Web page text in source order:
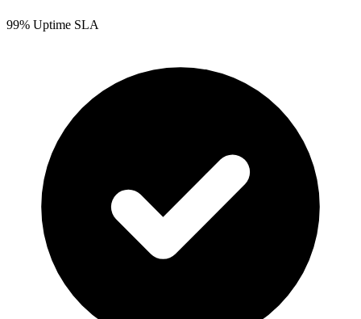
99% Uptime SLA